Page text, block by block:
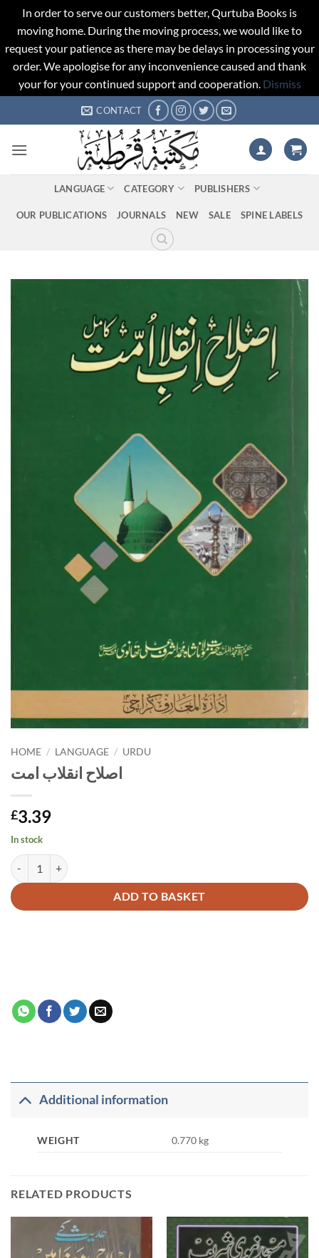
In order to serve our customers better, Qurtuba Books is
moving home. During the moving process, we would like to
request your patience as there may be delays in processing your
order. We apologise for any inconvenience caused and thank
your for your continued support and cooperation. Dismiss
to
CONTACT
LANGUAGE CATEGORY PUBLISHERS
OUR PUBLICATIONS JOURNALS NEW SALE SPINE LABELS
HOME / LANGUAGE / URDU
اصلاح انقلاب امت
£3.39
In stock
ADD TO BASKET
Alternative:
Additional information
WEIGHT 0.770 kg
RELATED PRODUCTS